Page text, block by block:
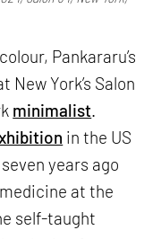
Pankararu’s
York’s Salon
minimalist.
in the US
years ago
at the
self-taught